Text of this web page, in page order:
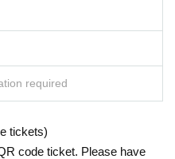
required
tickets)
code ticket. Please have